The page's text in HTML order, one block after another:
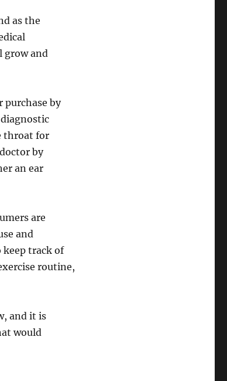
as the
grow and
purchase by
throat for
by
an ear
are
and
keep track of
routine,
and it is
would